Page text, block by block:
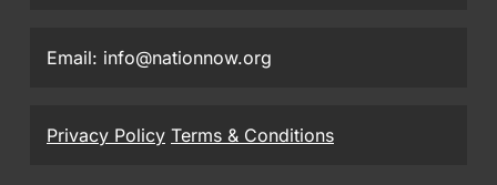
Email: info@nationnow.org
Privacy Policy Terms & Conditions